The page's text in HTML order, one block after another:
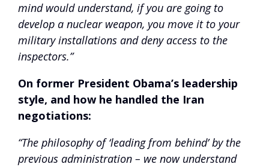
mind would understand, if you are going to
develop a nuclear weapon, you move it to your
military installations and deny access to the
inspectors.”
On former President Obama’s leadership
style, and how he handled the Iran
negotiations:
“The philosophy of ‘leading from behind’ by the
previous administration – we now understand